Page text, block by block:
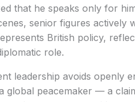
that he speaks only for
senior figures actively
British policy,
role.
leadership avoids openly
global peacemaker — a